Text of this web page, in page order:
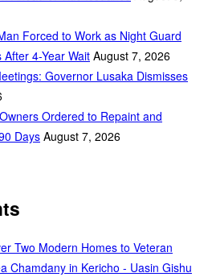
Forced to Work as Night Guard
4-Year Wait August 7, 2026
Governor Lusaka Dismisses
Ordered to Repaint and
Days August 7, 2026
Two Modern Homes to Veteran
Chamdany in Kericho - Uasin Gishu